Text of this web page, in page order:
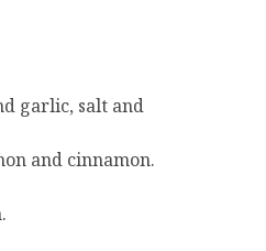
garlic, salt and
and cinnamon.